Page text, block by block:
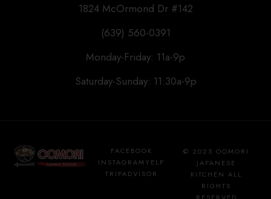
1824 McOrmond Dr #142
(639) 560-0391
Monday-Friday: 11a-9p
Saturday-Sunday: 11:30a-9p
FACEBOOK
INSTAGRAM YELP
TRIPADVISOR
© 2025 OOMORI
JAPANESE
KITCHEN ALL
RIGHTS